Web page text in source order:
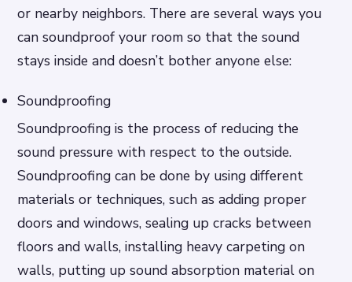
or nearby neighbors. There are several ways you
can soundproof your room so that the sound
stays inside and doesn’t bother anyone else:
Soundproofing
Soundproofing is the process of reducing the
sound pressure with respect to the outside.
Soundproofing can be done by using different
materials or techniques, such as adding proper
doors and windows, sealing up cracks between
floors and walls, installing heavy carpeting on
walls, putting up sound absorption material on